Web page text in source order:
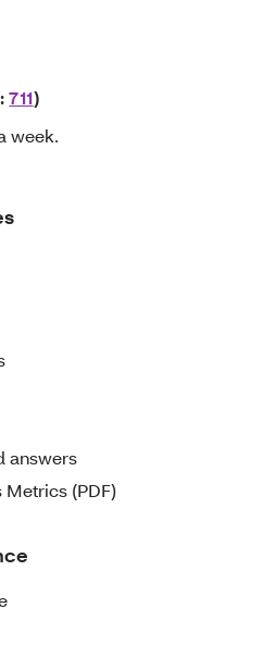
711)
week.
answers
(PDF)